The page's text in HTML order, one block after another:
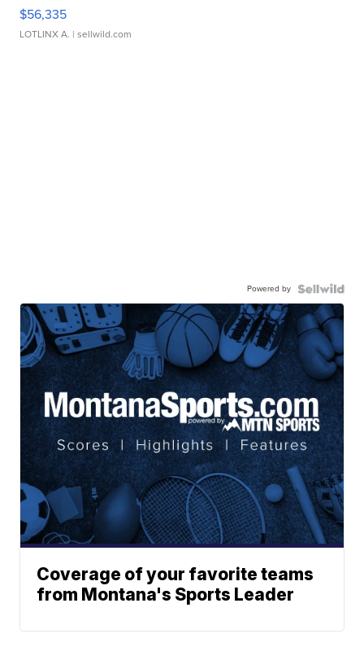
$56,335
LOTLINX A. | sellwild.com
Powered by
Coverage of your favorite teams
from Montana's Sports Leader